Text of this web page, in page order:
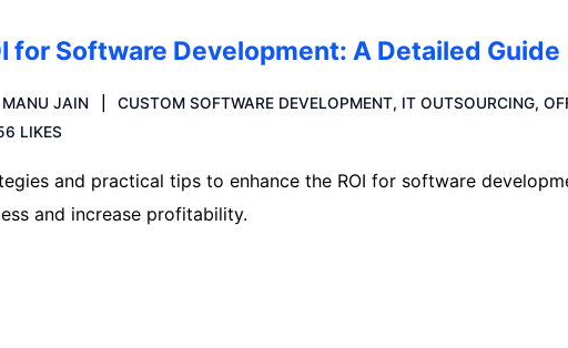
for Software Development: A Detailed Guide
MANU JAIN CUSTOM SOFTWARE DEVELOPMENT, IT OUTSOURCING,
LIKES
and practical tips to enhance the ROI for software
and increase profitability.